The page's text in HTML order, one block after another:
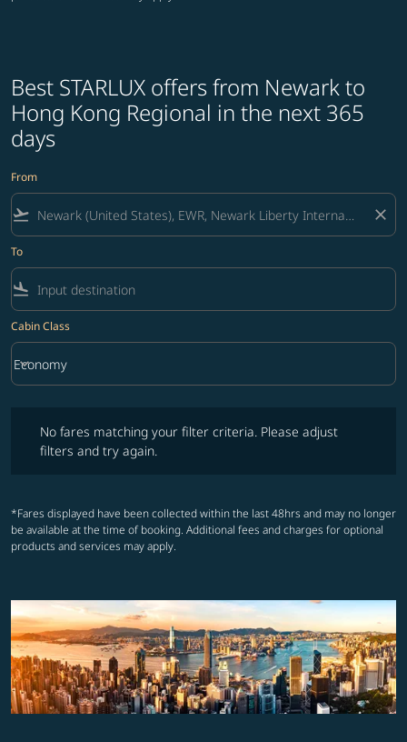
Best STARLUX offers from Newark to
Hong Kong Regional in the next 365
days
From
flight_takeoff close
To
flight_land
Cabin Class
Cabin Class option Economy Selected
Economy
keyboard_arrow_down
No fares matching your filter criteria. Please adjust
filters and try again.
*Fares displayed have been collected within the last 48hrs and may no longer
be available at the time of booking. Additional fees and charges for optional
products and services may apply.